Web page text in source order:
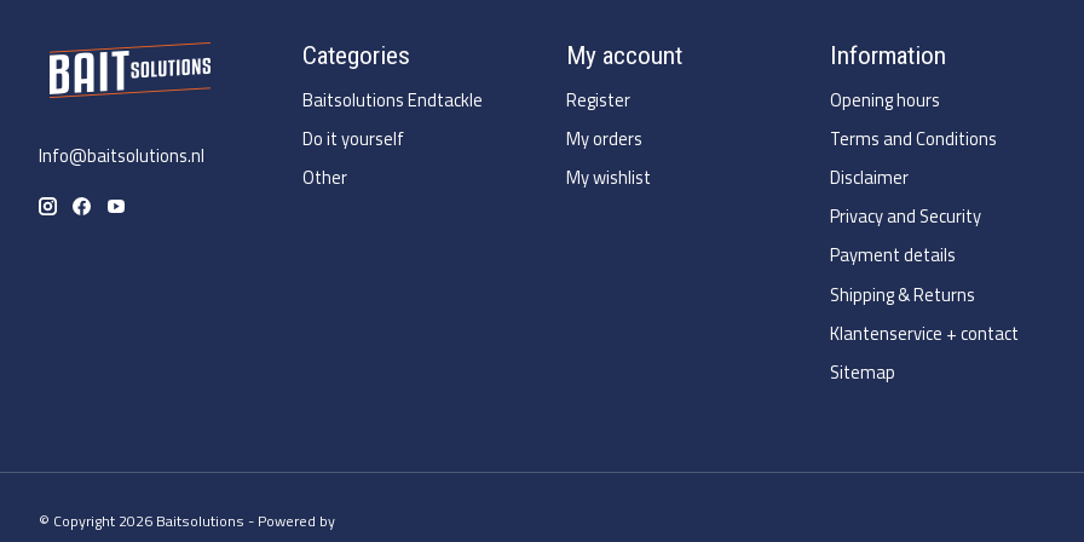
Info@baitsolutions.nl
Categories
Baitsolutions Endtackle
Do it yourself
Other
My account
Register
My orders
My wishlist
Information
Opening hours
Terms and Conditions
Disclaimer
Privacy and Security
Payment details
Shipping & Returns
Klantenservice + contact
Sitemap
© Copyright 2026 Baitsolutions - Powered by